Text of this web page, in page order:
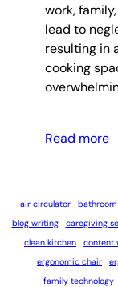
work,
lead to
resulting in
cooking
Read more
air circulator
blog writing
caregiving
clean kitchen
content
ergonomic chair
family technology